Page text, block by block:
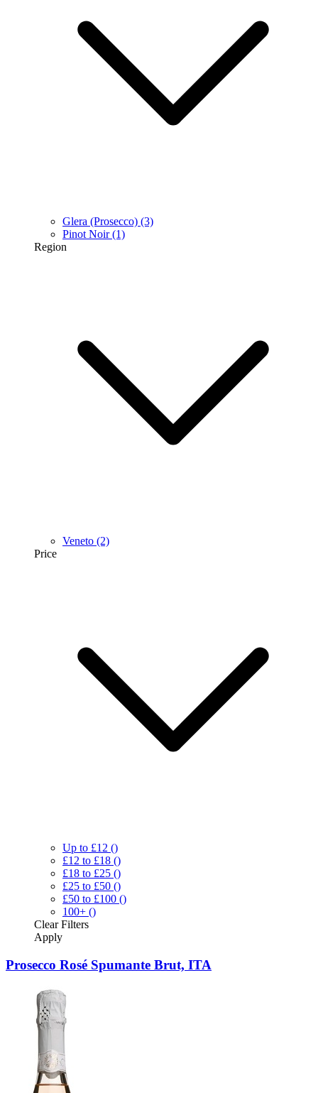
Glera (Prosecco) (3)
Pinot Noir (1)
Region
Veneto (2)
Price
Up to £12 ()
£12 to £18 ()
£18 to £25 ()
£25 to £50 ()
£50 to £100 ()
100+ ()
ClearFilters
Apply
Prosecco Rosé Spumante Brut, ITA